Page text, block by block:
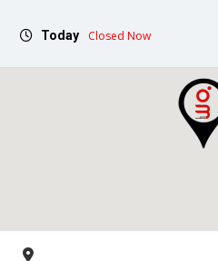
Today Closed Now